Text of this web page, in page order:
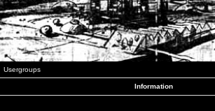
Usergroups
Information